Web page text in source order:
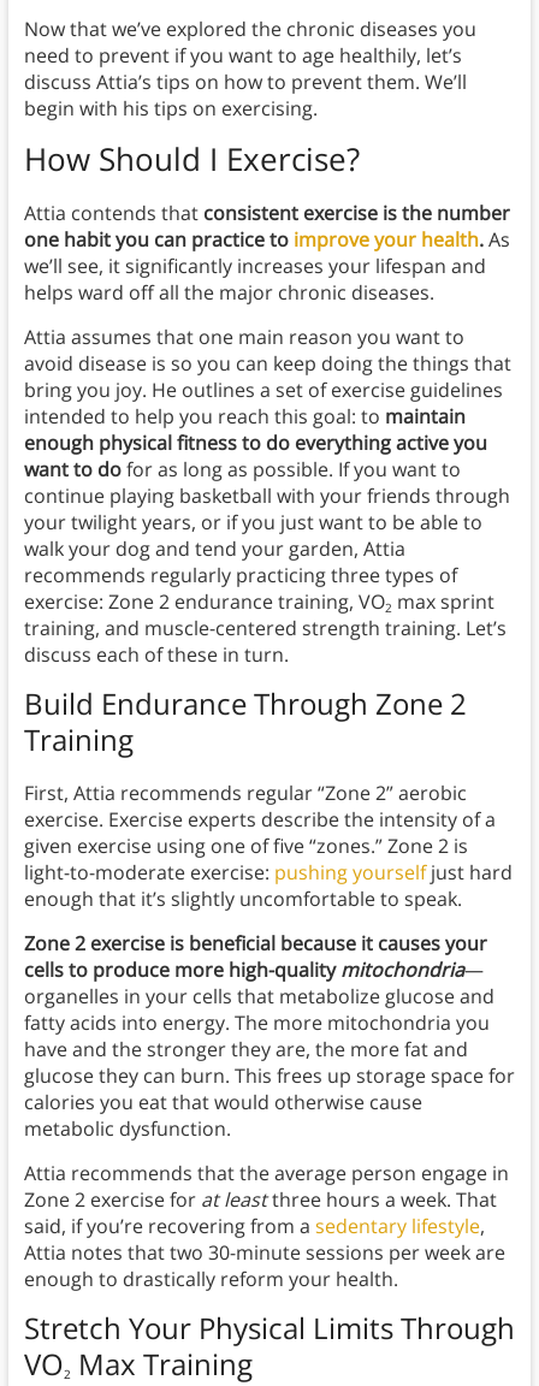
Now that we’ve explored the chronic diseases you
need to prevent if you want to age healthily, let’s
discuss Attia’s tips on how to prevent them. We’ll
begin with his tips on exercising.
How Should I Exercise?
Attia contends that consistent exercise is the number
one habit you can practice to improve your health.As
we’ll see, it significantly increases your lifespan and
helps ward off all the major chronic diseases.
Attia assumes that one main reason you want to
avoid disease is so you can keep doing the things that
bring you joy. He outlines a set of exercise guidelines
intended to help you reach this goal: to maintain
enough physical fitness to do everything active you
want to dofor as long as possible. If you want to
continue playing basketball with your friends through
your twilight years, or if you just want to be able to
walk your dog and tend your garden, Attia
recommends regularly practicing three types of
exercise: Zone 2 endurance training, VO2 max sprint
training, and muscle-centered strength training. Let’s
discuss each of these in turn.
Build Endurance Through Zone 2
Training
First, Attia recommends regular “Zone 2” aerobic
exercise. Exercise experts describe the intensity of a
given exercise using one of five “zones.” Zone 2 is
light-to-moderate exercise: pushing yourselfjust hard
enough that it’s slightly uncomfortable to speak.
Zone 2 exercise is beneficial because it causes your
cells to produce more high-qualitymitochondria—
organelles in your cells that metabolize glucose and
fatty acids into energy. The more mitochondria you
have and the stronger they are, the more fat and
glucose they can burn. This frees up storage space for
calories you eat that would otherwise cause
metabolic dysfunction.
Attia recommends that the average person engage in
Zone 2 exercise for at leastthree hours a week. That
said, if you’re recovering from a sedentary lifestyle,
Attia notes that two 30-minute sessions per week are
enough to drastically reform your health.
Stretch Your Physical Limits Through
VO2 Max Training